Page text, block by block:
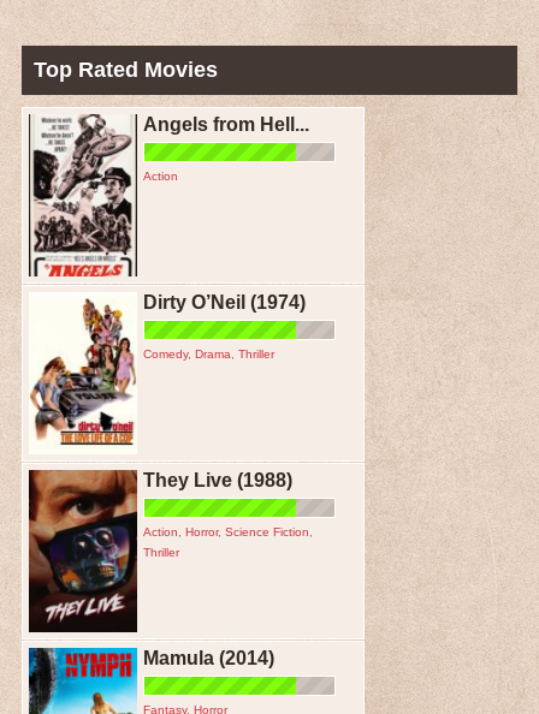
Top Rated Movies
Angels from Hell...
Action
Dirty O’Neil (1974)
Comedy, Drama Thriller
They Live (1988)
Action Horror, Science Fiction
Thriller
Mamula (2014)
Fantasy, Horror